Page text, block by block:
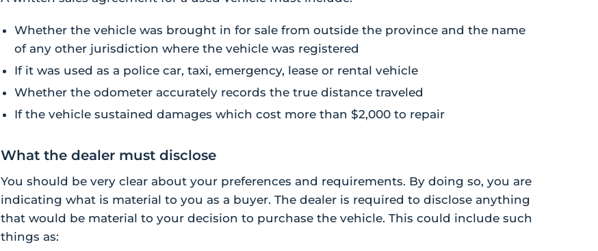
Whether the vehicle was brought in for sale from outside the province and the name
of any other jurisdiction where the vehicle was registered
If it was used as a police car, taxi, emergency, lease or rental vehicle
Whether the odometer accurately records the true distance traveled
If the vehicle sustained damages which cost more than $2,000 to repair
What the dealer must disclose
You should be very clear about your preferences and requirements. By doing so, you are
indicating what is material to you as a buyer. The dealer is required to disclose anything
that would be material to your decision to purchase the vehicle. This could include such
things as: